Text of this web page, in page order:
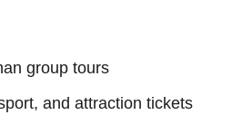
group tours
and attraction tickets